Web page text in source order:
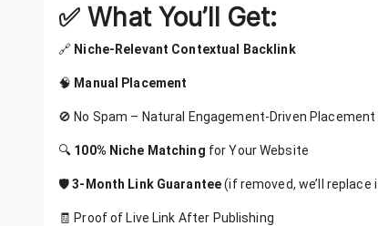
✅ What You’ll Get:
🔗 Niche-Relevant Contextual Backlink
🧠 Manual Placement
🚫 No Spam – Natural Engagement-Driven Placement
🔍 100% Niche Matching for Your Website
🛡️3-Month Link Guarantee(if removed, we’ll replace
🧾 Proof of Live Link After Publishing